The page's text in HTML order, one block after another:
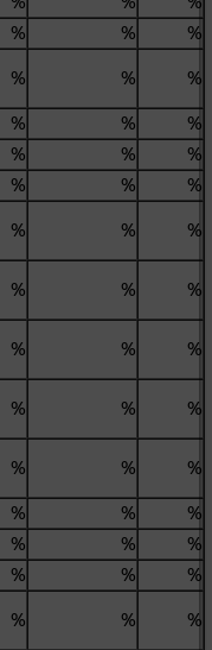
% %
%
% %
%
% %
%
% %
%
% %
%
% %
%
% %
%
% %
%
% %
%
% %
%
% %
%
% %
%
% %
%
% %
%